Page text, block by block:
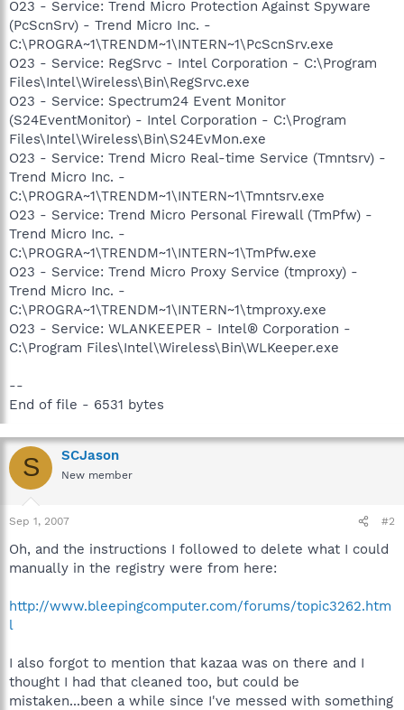
O23 - Service: Trend Micro Protection Against Spyware
(PcScnSrv) - Trend Micro Inc. -
C:\PROGRA~1\TRENDM~1\INTERN~1\PcScnSrv.exe
O23 - Service: RegSrvc - Intel Corporation - C:\Program
Files\Intel\Wireless\Bin\RegSrvc.exe
O23 - Service: Spectrum24 Event Monitor
(S24EventMonitor) - Intel Corporation - C:\Program
Files\Intel\Wireless\Bin\S24EvMon.exe
O23 - Service: Trend Micro Real-time Service (Tmntsrv) -
Trend Micro Inc. -
C:\PROGRA~1\TRENDM~1\INTERN~1\Tmntsrv.exe
O23 - Service: Trend Micro Personal Firewall (TmPfw) -
Trend Micro Inc. -
C:\PROGRA~1\TRENDM~1\INTERN~1\TmPfw.exe
O23 - Service: Trend Micro Proxy Service (tmproxy) -
Trend Micro Inc. -
C:\PROGRA~1\TRENDM~1\INTERN~1\tmproxy.exe
O23 - Service: WLANKEEPER - Intel® Corporation -
C:\Program Files\Intel\Wireless\Bin\WLKeeper.exe
--
End of file - 6531 bytes
S SCJason
New member
Sep 1, 2007 #2
Oh, and the instructions I followed to delete what I could
manually in the registry were from here:
http://www.bleepingcomputer.com/forums/topic3262.htm
l
I also forgot to mention that kazaa was on there and I
thought I had that cleaned too, but could be
mistaken...been a while since I've messed with something